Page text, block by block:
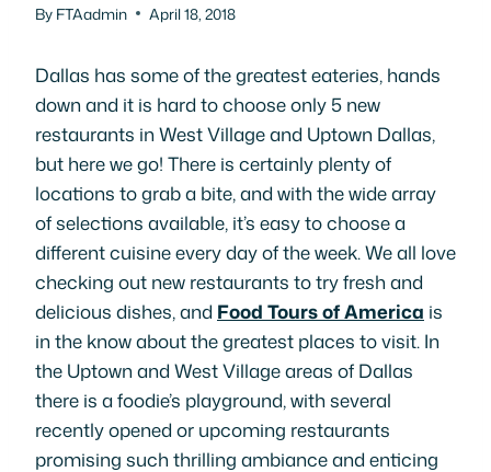
By FTAadmin April 18, 2018
Dallas has some of the greatest eateries, hands
down and it is hard to choose only 5 new
restaurants in West Village and Uptown Dallas,
but here we go! There is certainly plenty of
locations to grab a bite, and with the wide array
of selections available, it’s easy to choose a
different cuisine every day of the week. We all love
checking out new restaurants to try fresh and
delicious dishes, and Food Tours of America is
in the know about the greatest places to visit. In
the Uptown and West Village areas of Dallas
there is a foodie’s playground, with several
recently opened or upcoming restaurants
promising such thrilling ambiance and enticing